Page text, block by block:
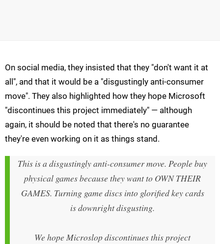
On social media, they insisted that they "don't want it at
all", and that it would be a "disgustingly anti-consumer
move". They also highlighted how they hope Microsoft
"discontinues this project immediately" — although
again, it should be noted that there's no guarantee
they're even working on it as things stand.
This is a disgustingly anti-consumer move. People buy
physical games because they want to OWN THEIR
GAMES. Turning game discs into glorified key cards
is downright disgusting.
We hope Microslop discontinues this project